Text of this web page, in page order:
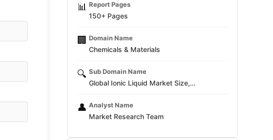
📊 Report Pages
150+ Pages
🏢 Domain Name
Chemicals & Materials
🔍 Sub Domain Name
Global Ionic Liquid Market Size,…
👤 Analyst Name
Market Research Team